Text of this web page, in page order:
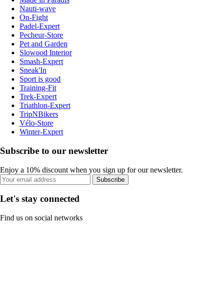
Nauti-wave
On-Fight
Padel-Expert
Pecheur-Store
Pet and Garden
Slowood Interior
Smash-Expert
Sneak'In
Sport is good
Training-Fit
Trek-Expert
Triathlon-Expert
TripNBikers
Vélo-Store
Winter-Expert
Subscribe to our newsletter
Enjoy a 10% discount when you sign up for our newsletter.
Subscribe
Let's stay connected
Find us on social networks